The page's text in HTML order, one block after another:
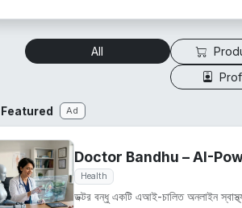
All
Featured Ad
Doctor Bandhu – AI-
Health
ডক্টর বন্ধু একটি এআই-চালিত অনলাইন